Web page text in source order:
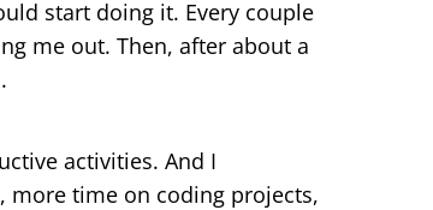
start doing it. Every couple
me out. Then, after about a
activities. And I
more time on coding projects,